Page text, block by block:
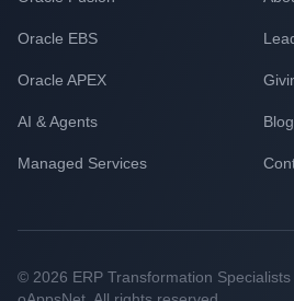
Oracle EBS
Oracle APEX
AI & Agents
Managed Services
Blog
© 2026 ERP Transformation